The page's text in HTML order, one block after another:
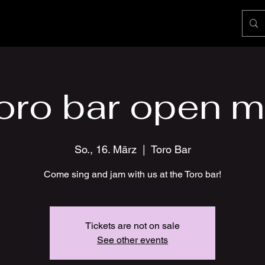
bar open
So., 16. März
  |
Toro Bar
Come sing and jam with us at the Toro bar!
Tickets are not on sale
See other events